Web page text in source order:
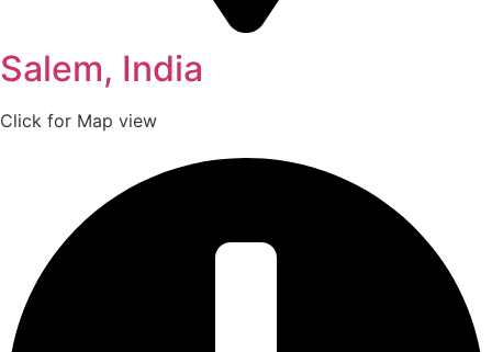
Salem, India
Click for Map view